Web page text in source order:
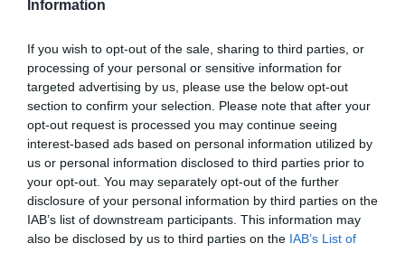
Information
If you wish to opt-out of the sale, sharing to third parties, or
processing of your personal or sensitive information for
targeted advertising by us, please use the below opt-out
section to confirm your selection. Please note that after your
opt-out request is processed you may continue seeing
interest-based ads based on personal information utilized by
us or personal information disclosed to third parties prior to
your opt-out. You may separately opt-out of the further
disclosure of your personal information by third parties on the
IAB’s list of downstream participants. This information may
also be disclosed by us to third parties on the IAB’s List of
Please contact the owner to confirm if it has been
obtained.
BVA/KC/ISDS Eye Scheme - No Record Held
Our records indicate this health result is not recorded on
our system to meet The Kennel Club Health Standard.
Please contact the owner to confirm if it has been
obtained.